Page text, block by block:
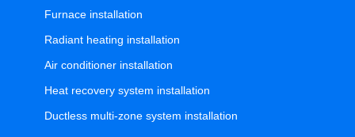
Furnace installation
Radiant heating installation
Air conditioner installation
Heat recovery system installation
Ductless multi-zone system installation